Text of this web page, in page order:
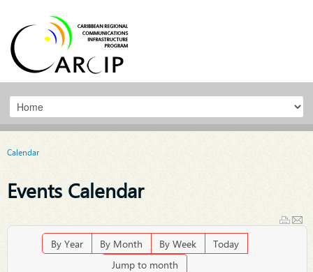
Calendar
Events Calendar
By Year By Month By Week
Today
Jump to month